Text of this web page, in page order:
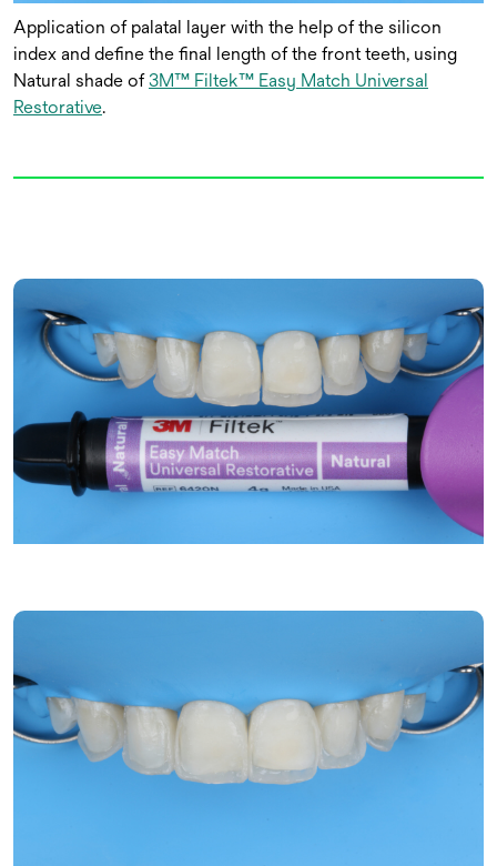
Application of palatal layer with the help of the silicon
index and define the final length of the front teeth, using
Natural shade of3M™ Filtek™ Easy Match Universal
Restorative.